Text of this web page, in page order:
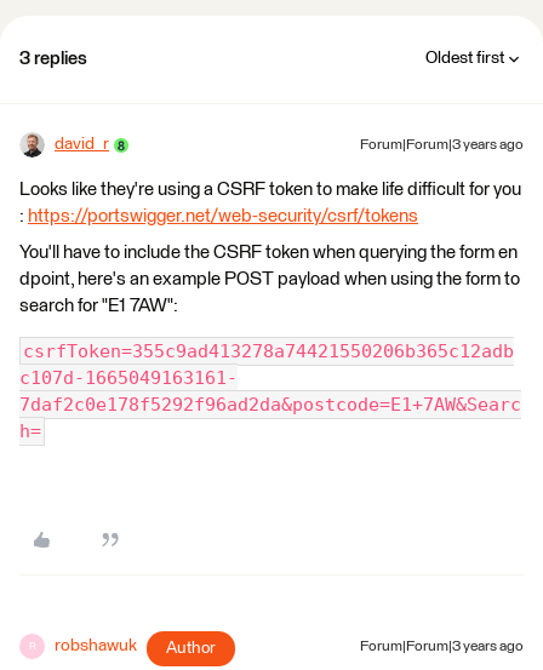
3 replies Oldest first
david_r Forum|Forum|3 years ago
Looks like they're using a CSRF token to make life difficult for you
: https://portswigger.net/web-security/csrf/tokens
You'll have to include the CSRF token when querying the form en
dpoint, here's an example POST payload when using the form to
search for "E1 7AW":
csrfToken=355c9ad413278a74421550206b365c12adb
c107d-1665049163161-
7daf2c0e178f5292f96ad2da&postcode=E1+7AW&Searc
h=
R robshawuk Author Forum|Forum|3 years ago